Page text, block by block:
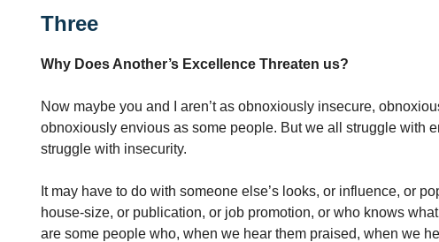
Three
Why Does Another’s Excellence Threaten us?
Now maybe you and I aren’t as obnoxiously insecure,
obnoxiously envious as some people. But we all struggle with
struggle with insecurity.
It may have to do with someone else’s looks, or influence, or
house-size, or publication, or job promotion, or who knows
are some people who, when we hear them praised, when we